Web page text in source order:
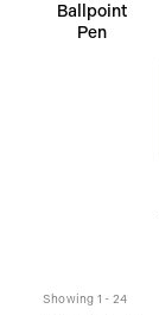
Ballpoint
Pen
Showing 1 - 24